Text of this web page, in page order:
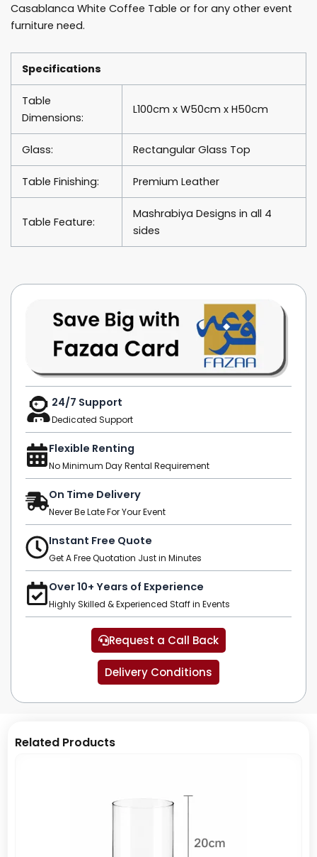
Casablanca White Coffee Table or for any other event
furniture need.
Specifications
Table
Dimensions:
L100cm x W50cm x H50cm
Glass: Rectangular Glass Top
Table Finishing: Premium Leather
Table Feature:
Mashrabiya Designs in all 4
sides
24/7 Support
Dedicated Support
Flexible Renting
No Minimum Day Rental Requirement
On Time Delivery
Never Be Late For Your Event
Instant Free Quote
Get A Free Quotation Just in Minutes
Over 10+ Years of Experience
Highly Skilled & Experienced Staff in Events
Request a Call Back
Delivery Conditions
Related Products